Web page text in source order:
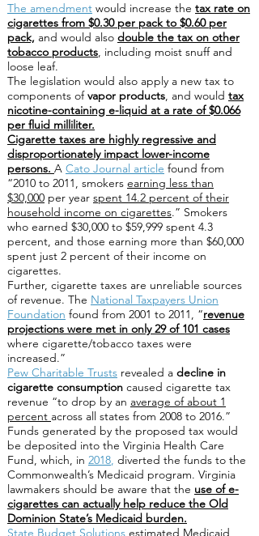
The amendment would increase the tax rate on
cigarettes from $0.30 per pack to $0.60 per
pack, and would also double the tax on other
tobacco products, including moist snuff and
loose leaf.
The legislation would also apply a new tax to
components ofvapor products, and would tax
nicotine-containing e-liquid at a rate of $0.066
per fluid milliliter.
Cigarette taxes are highly regressive and
disproportionately impact lower-income
persons. A Cato Journal article found from
“2010 to 2011, smokers earning less than
$30,000 per year spent 14.2 percent of their
household income on cigarettes.” Smokers
who earned $30,000 to $59,999 spent 4.3
percent, and those earning more than $60,000
spent just 2 percent of their income on
cigarettes.
Further, cigarette taxes are unreliable sources
of revenue. The National Taxpayers Union
Foundation found from 2001 to 2011, “revenue
projections were met in only 29 of 101 cases
where cigarette/tobacco taxes were
increased.”
Pew Charitable Trusts revealed a decline in
cigarette consumption caused cigarette tax
revenue “to drop by an average of about 1
percent across all states from 2008 to 2016.”
Funds generated by the proposed tax would
be deposited into the Virginia Health Care
Fund, which, in 2018, diverted the funds to the
Commonwealth’s Medicaid program. Virginia
lawmakers should be aware that the use of e-
cigarettes can actually help reduce the Old
Dominion State’s Medicaid burden.
State Budget Solutions estimated Medicaid